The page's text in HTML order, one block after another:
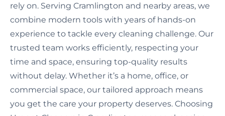
rely on. Serving Cramlington and nearby areas, we
combine modern tools with years of hands-on
experience to tackle every cleaning challenge. Our
trusted team works efficiently, respecting your
time and space, ensuring top-quality results
without delay. Whether it’s a home, office, or
commercial space, our tailored approach means
you get the care your property deserves. Choosing